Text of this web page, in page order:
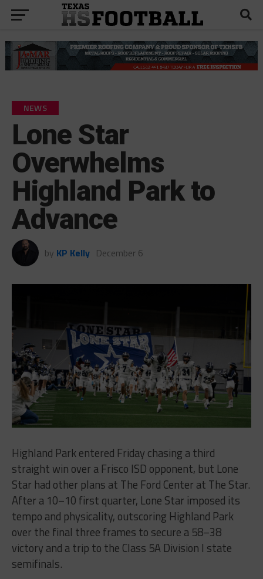
NEWS
Lone Star
Overwhelms
Highland Park to
Advance
by KP Kelly December 6
Highland Park entered Friday chasing a third
straight win over a Frisco ISD opponent, but Lone
Star had other plans at The Ford Center at The Star.
After a 10–10 first quarter, Lone Star imposed its
tempo and physicality, outscoring Highland Park
over the final three frames to secure a 58–38
victory and a trip to the Class 5A Division I state
semifinals.